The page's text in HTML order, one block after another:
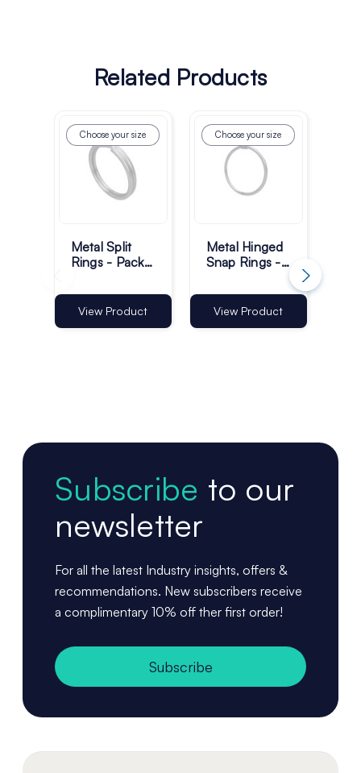
Related Products
Choose your size
Metal Split
Rings - Pack
View Product
Choose your size
Metal Hinged
Snap Rings -
View Product
Subscribe to our
newsletter
For all the latest Industry insights, offers &
recommendations. New subscribers receive
a complimentary 10% off ther first order!
Subscribe